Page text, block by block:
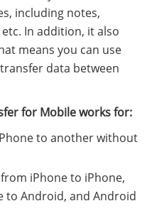
including notes,
In addition, it also
means you can use
data between
for Mobile works for:
to another without
iPhone to iPhone,
to Android, and Android